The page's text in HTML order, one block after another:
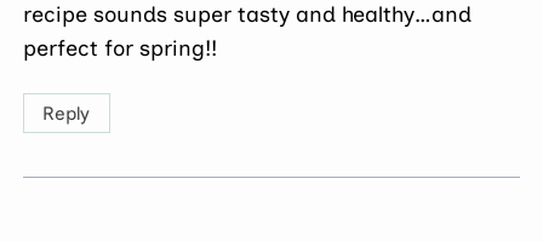
recipe sounds super tasty and healthy…and
perfect for spring!!
Reply